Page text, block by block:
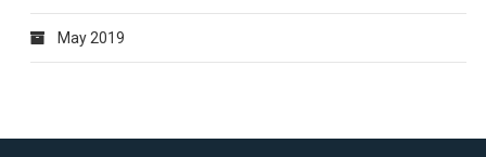
May 2019